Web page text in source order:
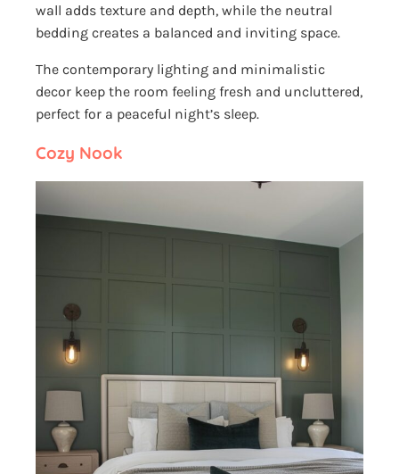
wall adds texture and depth, while the neutral
bedding creates a balanced and inviting space.
The contemporary lighting and minimalistic
decor keep the room feeling fresh and uncluttered,
perfect for a peaceful night’s sleep.
Cozy Nook